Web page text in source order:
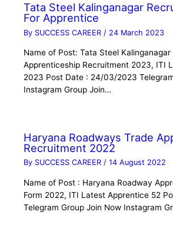
Tata Steel Kalinganagar
For Apprentice
By SUCCESS CAREER / 24 March 2023
Name of Post: Tata Steel Kalinganagar
Apprenticeship Recruitment 2023, ITI
2023 Post Date : 24/03/2023
Instagram Group Join…
Haryana Roadways Trade
Recruitment 2022
By SUCCESS CAREER/14 August 2022
Name of Post : Haryana Roadway
Form 2022, ITI Latest Apprentice 52
Telegram Group Join Now Instagram